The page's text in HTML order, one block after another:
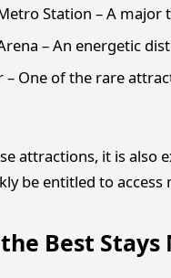
Station – A
– An energetic
– One of the rare
attractions, it is also
be entitled to
Best Stays